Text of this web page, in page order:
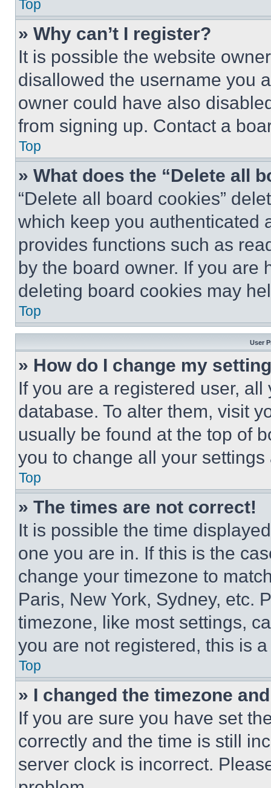
Top
» Why can’t I register?
It is possible the website
disallowed the username you
owner could have also
from signing up. Contact a
Top
» What does the “Delete all
“Delete all board cookies”
which keep you authenticated
provides functions such as
by the board owner. If you are
deleting board cookies may
Top
User
» How do I change my
If you are a registered user,
database. To alter them, visit
usually be found at the top of
you to change all your
Top
» The times are not correct!
It is possible the time
one you are in. If this is the
change your timezone to
Paris, New York, Sydney, etc.
timezone, like most settings,
you are not registered, this is
Top
» I changed the timezone
If you are sure you have set
correctly and the time is still
server clock is incorrect.